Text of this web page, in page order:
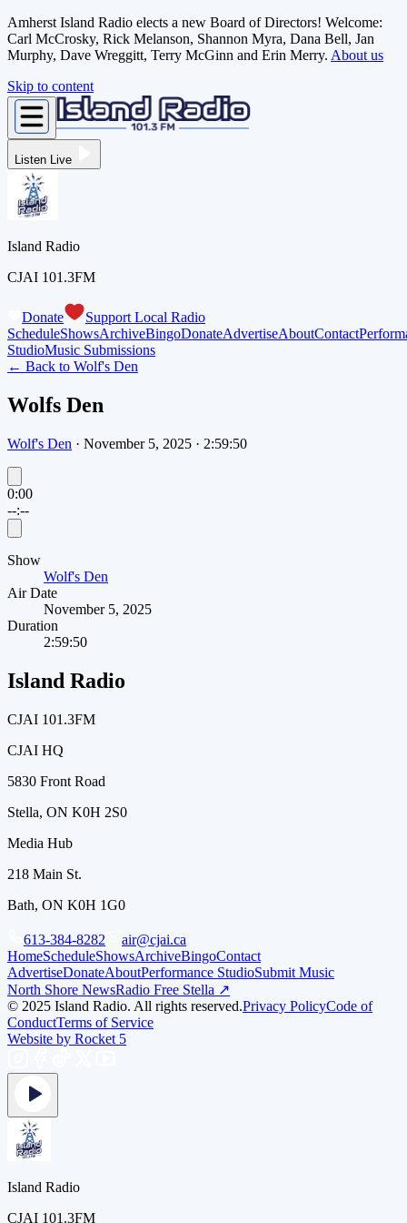
Amherst Island Radio elects a new Board of Directors! Welcome:
Carl McCrosky, Rick Melanson, Shannon Myra, Dana Bell, Jan
Murphy, Dave Wreggitt, Terry McGinn and Erin Merry. About us
Skip to content
Listen Live
Island Radio
CJAI 101.3FM
Donate
Support Local Radio
ScheduleShowsArchiveBingoDonateAdvertiseAboutContact
StudioMusic Submissions
← Back to Wolf's Den
Wolfs Den
Wolf's Den · November 5, 2025 · 2:59:50
0:00
--:--
Show
Wolf's Den
Air Date
November 5, 2025
Duration
2:59:50
Island Radio
CJAI 101.3FM
CJAI HQ
5830 Front Road
Stella, ON K0H 2S0
Media Hub
218 Main St.
Bath, ON K0H 1G0
613-384-8282
air@cjai.ca
HomeScheduleShowsArchiveBingoContact
AdvertiseDonateAboutPerformance StudioSubmit Music
North Shore NewsRadio Free Stella ↗
© 2025 Island Radio. All rights reserved.Privacy PolicyCode of
ConductTerms of Service
Website by Rocket 5
Island Radio
CJAI 101.3FM